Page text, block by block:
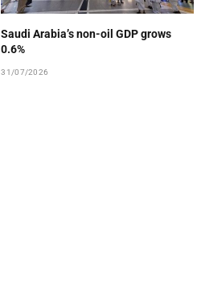
Saudi Arabia’s non-oil GDP grows
0.6%
31/07/2026